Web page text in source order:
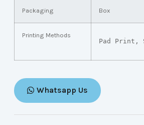
Packaging Box
Printing Methods
Pad Print,
Whatsapp Us